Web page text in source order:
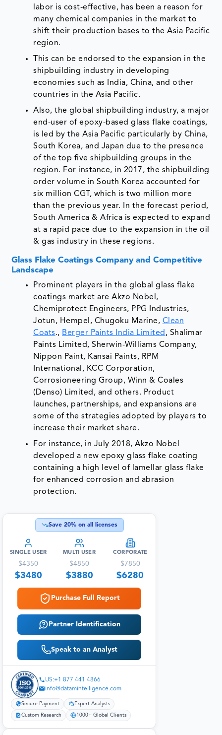
labor is cost-effective, has been a reason for
many chemical companies in the market to
shift their production bases to the Asia Pacific
region.
This can be endorsed to the expansion in the
shipbuilding industry in developing
economies such as India, China, and other
countries in the Asia Pacific.
Also, the global shipbuilding industry, a major
end-user of epoxy-based glass flake coatings,
is led by the Asia Pacific particularly by China,
South Korea, and Japan due to the presence
of the top five shipbuilding groups in the
region. For instance, in 2017, the shipbuilding
order volume in South Korea accounted for
six million CGT, which is two million more
than the previous year. In the forecast period,
South America & Africa is expected to expand
at a rapid pace due to the expansion in the oil
& gas industry in these regions.
Glass Flake Coatings Company and Competitive
Landscape
Prominent players in the global glass flake
coatings market are Akzo Nobel,
Chemiprotect Engineers, PPG Industries,
Jotun, Hempel, Chugoku Marine, Clean
Coats., Berger Paints India Limited , Shalimar
Paints Limited, Sherwin-Williams Company,
Nippon Paint, Kansai Paints, RPM
International, KCC Corporation,
Corrosioneering Group, Winn & Coales
(Denso) Limited, and others. Product
launches, partnerships, and expansions are
some of the strategies adopted by players to
increase their market share.
For instance, in July 2018, Akzo Nobel
developed a new epoxy glass flake coating
containing a high level of lamellar glass flake
for enhanced corrosion and abrasion
protection.
Save 20% on all licenses
SINGLE USER
$4350
$3480
MULTI USER
$4850
$3880
CORPORATE
$7850
$6280
Purchase Full Report
Partner Identification
Speak to an Analyst
US:+1 877 441 4866
info@datamintelligence.com
Secure Payment Expert Analysts
Custom Research 1000+ Global Clients